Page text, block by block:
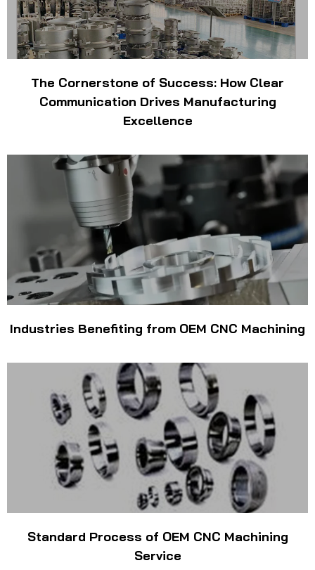
The Cornerstone of Success: How Clear
Communication Drives Manufacturing
Excellence
Industries Benefiting from OEM CNC Machining
Standard Process of OEM CNC Machining
Service